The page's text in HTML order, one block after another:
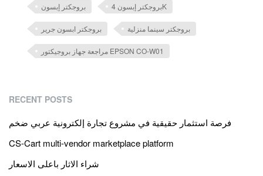
بروجكتر إبسون بروجكتر إبسون 4K
بروجكتر ابسون جرير بروجكتر سينما منزلية
مراجعة جهاز بروجيكتور EPSON CO-W01
RECENT POSTS
فرصة استثمار حقيقية في مشروع تجارة إلكترونية عربي ضخم
CS-Cart multi-vendor marketplace platform
شراء الاثار باعلى الاسعار